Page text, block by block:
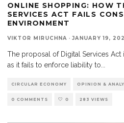
ONLINE SHOPPING: HOW
SERVICES ACT FAILS
ENVIRONMENT
VIKTOR MIRUCHNA · JANUARY 19,
The proposal of Digital Services
as it fails to enforce liability to
CIRCULAR ECONOMY OPINION &
0 COMMENTS 0 283 VIEWS